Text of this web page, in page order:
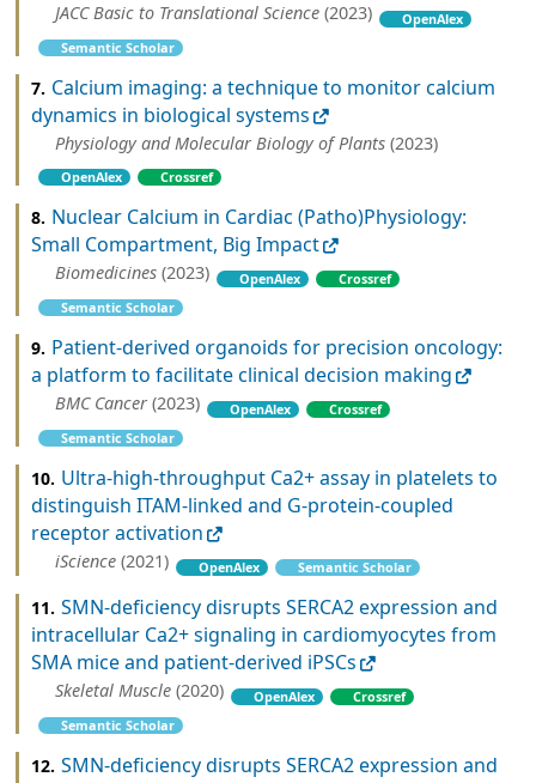
JACC Basic to Translational Science (2023)
OpenAlex
Semantic Scholar
7. Calcium imaging: a technique to monitor calcium
dynamics in biological systems
Physiology and Molecular Biology of Plants (2023)
OpenAlex Crossref
8. Nuclear Calcium in Cardiac (Patho)Physiology:
Small Compartment, Big Impact
Biomedicines (2023) OpenAlex
Crossref
Semantic Scholar
9. Patient-derived organoids for precision oncology:
a platform to facilitate clinical decision making
BMC Cancer (2023) OpenAlex
Crossref
Semantic Scholar
10. Ultra-high-throughput Ca2+ assay in platelets to
distinguish ITAM-linked and G-protein-coupled
receptor activation
iScience (2021) OpenAlex Semantic Scholar
11. SMN-deficiency disrupts SERCA2 expression and
intracellular Ca2+ signaling in cardiomyocytes from
SMA mice and patient-derived iPSCs
Skeletal Muscle (2020) OpenAlex
Crossref
Semantic Scholar
12. SMN-deficiency disrupts SERCA2 expression and